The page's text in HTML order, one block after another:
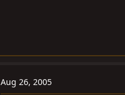
Aug 26, 2005